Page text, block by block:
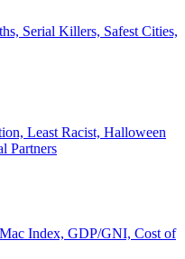
Serial Killers, Safest Cities,
Least Racist, Halloween
Partners
Index, GDP/GNI, Cost of